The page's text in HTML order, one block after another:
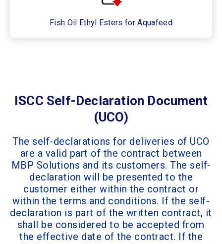
Fish Oil Ethyl Esters for Aquafeed
ISCC Self-Declaration Document
(UCO)
The self-declarations for deliveries of UCO
are a valid part of the contract between
MBP Solutions and its customers. The self-
declaration will be presented to the
customer either within the contract or
within the terms and conditions. If the self-
declaration is part of the written contract, it
shall be considered to be accepted from
the effective date of the contract. If the